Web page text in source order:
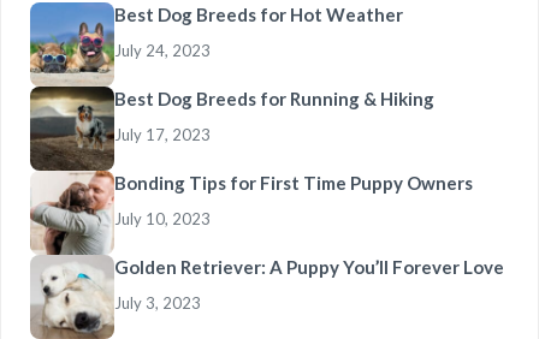
Best Dog Breeds for Hot Weather
July 24, 2023
Best Dog Breeds for Running & Hiking
July 17, 2023
Bonding Tips for First Time Puppy Owners
July 10, 2023
Golden Retriever: A Puppy You’ll Forever Love
July 3, 2023